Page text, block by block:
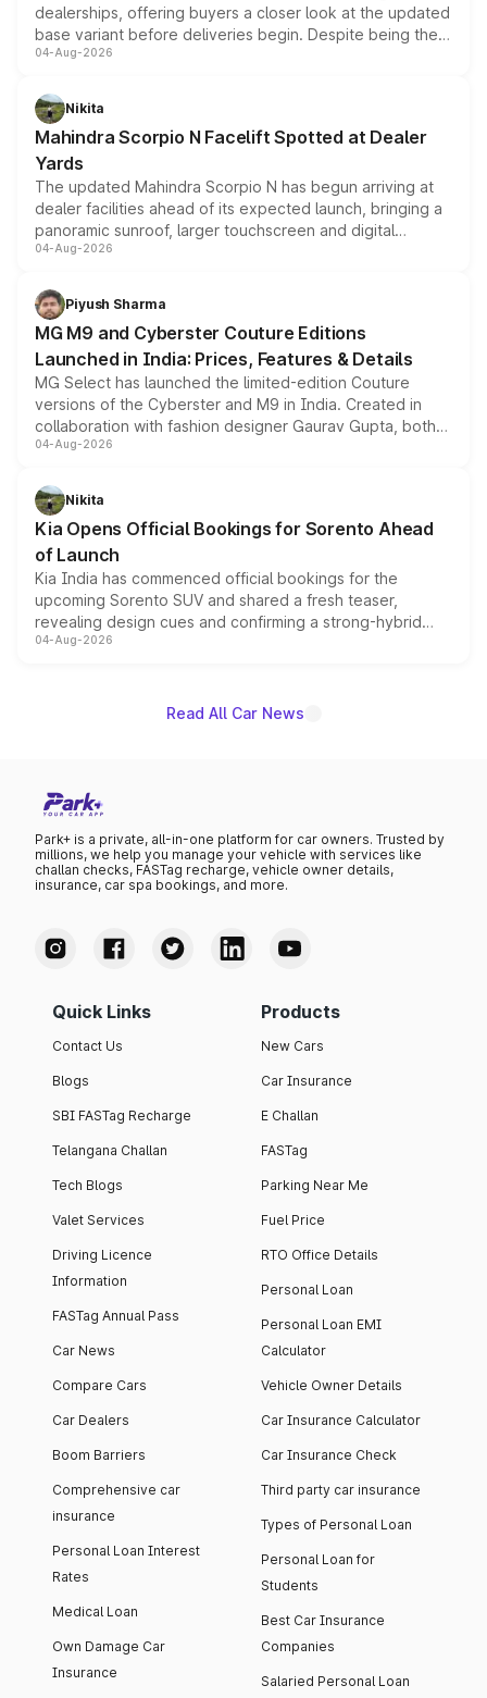
dealerships, offering buyers a closer look at the updated
base variant before deliveries begin. Despite being the
entry-level trim, it comes with several standard safety
aspirated or turbo-petrol powertrains, making it an
attractive option in the compact SUV segment.
04-Aug-2026
Nikita
Mahindra Scorpio N Facelift Spotted at Dealer
Yards
The updated Mahindra Scorpio N has begun arriving at
dealer facilities ahead of its expected launch, bringing a
panoramic sunroof, larger touchscreen and digital
instrument cluster borrowed from the Thar Roxx, along
both rows.
04-Aug-2026
Piyush Sharma
MG M9 and Cyberster Couture Editions
Launched in India: Prices, Features & Details
MG Select has launched the limited-edition Couture
versions of the Cyberster and M9 in India. Created in
collaboration with fashion designer Gaurav Gupta, both
models receive exclusive cosmetic enhancements
just 50 units each, the special editions are priced above
the standard versions and deliveries begin this month.
04-Aug-2026
Nikita
Kia Opens Official Bookings for Sorento Ahead
of Launch
Kia India has commenced official bookings for the
upcoming Sorento SUV and shared a fresh teaser,
revealing design cues and confirming a strong-hybrid
powertrain, though pricing and the launch date remain
04-Aug-2026
Read All Car News
Park+ is a private, all-in-one platform for car owners. Trusted by
millions, we help you manage your vehicle with services like
challan checks, FASTag recharge, vehicle owner details,
insurance, car spa bookings, and more.
Quick Links
Contact Us
Blogs
SBI FASTag Recharge
Telangana Challan
Tech Blogs
Valet Services
Driving Licence
Information
FASTag Annual Pass
Car News
Compare Cars
Car Dealers
Boom Barriers
Comprehensive car
insurance
Personal Loan Interest
Rates
Medical Loan
Own Damage Car
Insurance
Products
New Cars
Car Insurance
E Challan
FASTag
Parking Near Me
Fuel Price
RTO Office Details
Personal Loan
Personal Loan EMI
Calculator
Vehicle Owner Details
Car Insurance Calculator
Car Insurance Check
Third party car insurance
Types of Personal Loan
Personal Loan for
Students
Best Car Insurance
Companies
Salaried Personal Loan